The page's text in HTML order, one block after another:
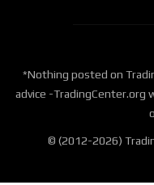
*Nothing posted on
advice -TradingCenter.org
© (2012-2026)